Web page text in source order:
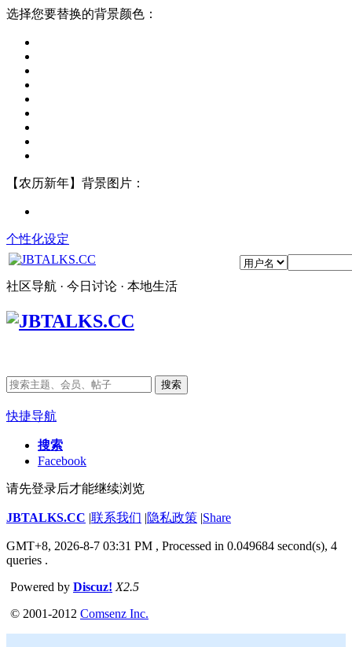
选择您要替换的背景颜色：
【农历新年】背景图片：
个性化设定
社区导航 · 今日讨论 · 本地生活
搜索
快捷导航
搜索
Facebook
请先登录后才能继续浏览
JBTALKS.CC |联系我们 |隐私政策 |Share
GMT+8, 2026-8-7 03:31 PM , Processed in 0.049684 second(s), 4
queries .
Powered by Discuz! X2.5
© 2001-2012 Comsenz Inc.